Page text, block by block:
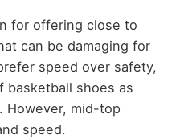
for offering close to
can be damaging for
speed over safety,
basketball shoes as
However, mid-top
speed.